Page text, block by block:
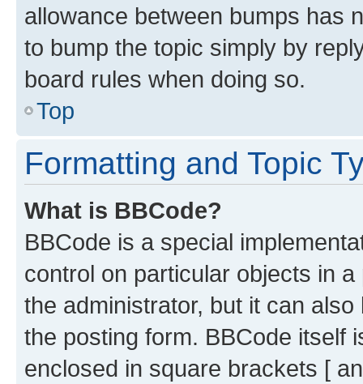
allowance between bumps has
to bump the topic simply by
board rules when doing so.
Top
Formatting and Topic
What is BBCode?
BBCode is a special
control on particular objects in
the administrator, but it can
the posting form. BBCode itself
enclosed in square brackets [